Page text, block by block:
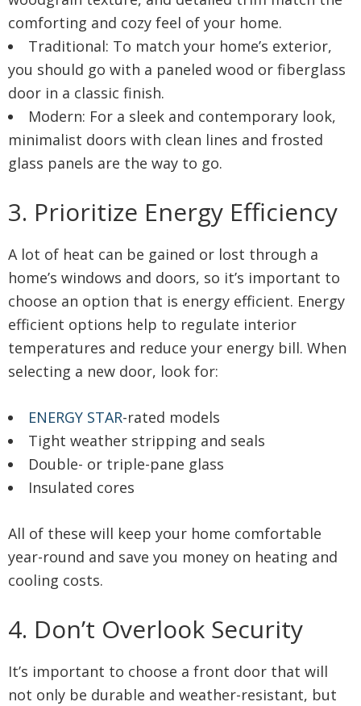
comforting and cozy feel of your home.
Traditional: To match your home’s exterior,
you should go with a paneled wood or fiberglass
door in a classic finish.
Modern: For a sleek and contemporary look,
minimalist doors with clean lines and frosted
glass panels are the way to go.
3. Prioritize Energy Efficiency
A lot of heat can be gained or lost through a
home’s windows and doors, so it’s important to
choose an option that is energy efficient. Energy
efficient options help to regulate interior
temperatures and reduce your energy bill. When
selecting a new door, look for:
ENERGY STAR-rated models
Tight weather stripping and seals
Double- or triple-pane glass
Insulated cores
All of these will keep your home comfortable
year-round and save you money on heating and
cooling costs.
4. Don’t Overlook Security
It’s important to choose a front door that will
not only be durable and weather-resistant, but